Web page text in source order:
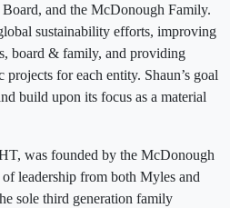
and the McDonough Family.
sustainability efforts, improving
board & family, and providing
for each entity. Shaun’s goal
build upon its focus as a material
was founded by the McDonough
leadership from both Myles and
sole third generation family